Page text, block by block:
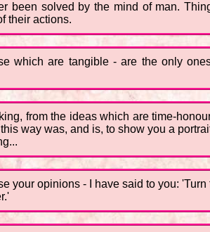
been solved by the mind of man.
their actions.
which are tangible - are the only
from the ideas which are time-
way was, and is, to show you a
your opinions - I have said to you: